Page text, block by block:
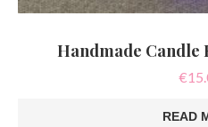
Handmade
€
READ